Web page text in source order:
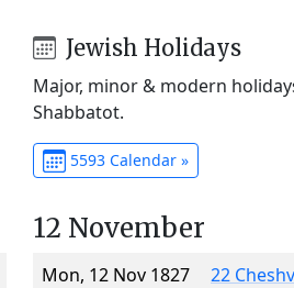
Jewish Holidays
Major, minor & modern
Shabbatot.
5593 Calendar »
12 November
Mon, 12 Nov 1827
22